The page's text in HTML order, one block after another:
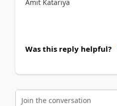
Amit Katariya
Was this reply helpful?
Join the conversation